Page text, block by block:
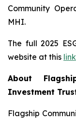
Community
MHI.
The full 2025
website at this link
About
Investment
Flagship